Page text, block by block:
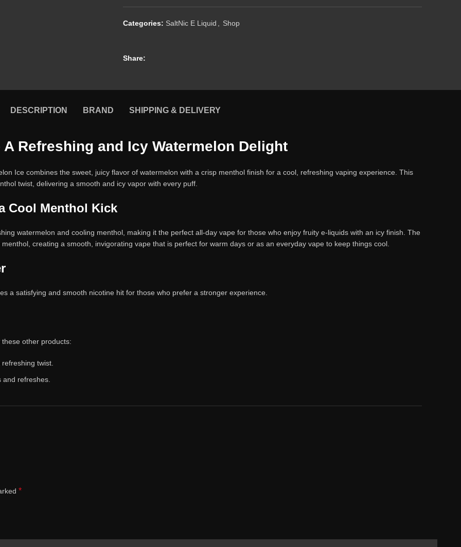
Categories: SaltNic E Liquid Shop
Share:
DESCRIPTION BRAND SHIPPING & DELIVERY
Refreshing and Icy Watermelon Delight
Ice combines the sweet, juicy flavor of watermelon with a crisp menthol finish for a cool, refreshing vaping experience. This
twist, delivering a smooth and icy vapor with every puff.
Cool Menthol Kick
watermelon and cooling menthol, making it the perfect all-day vape for those who enjoy fruity e-liquids with an icy finish. The
creating a smooth, invigorating vape that is perfect for warm days or as an everyday vape to keep things cool.
a satisfying and smooth nicotine hit for those who prefer a stronger experience.
other products:
twist.
refreshes.
*